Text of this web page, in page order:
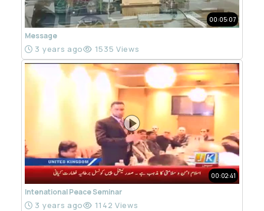
00:05:07
Message
3 years ago 1535 Views
00:02:41
Intenational Peace Seminar
3 years ago 1142 Views